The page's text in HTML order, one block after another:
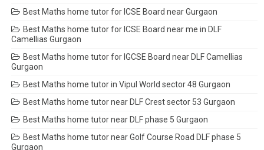
Best Maths home tutor for ICSE Board near Gurgaon
Best Maths home tutor for ICSE Board near me in DLF
Camellias Gurgaon
Best Maths home tutor for IGCSE Board near DLF Camellias
Gurgaon
Best Maths home tutor in Vipul World sector 48 Gurgaon
Best Maths home tutor near DLF Crest sector 53 Gurgaon
Best Maths home tutor near DLF phase 5 Gurgaon
Best Maths home tutor near Golf Course Road DLF phase 5
Gurgaon